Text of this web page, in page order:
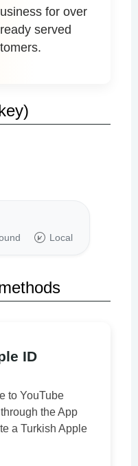
for over
served
Local
ID
to YouTube
the App
a Turkish Apple